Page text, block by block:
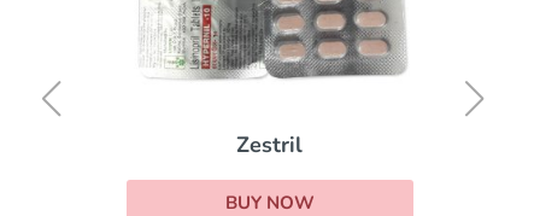
Zestril
BUY NOW